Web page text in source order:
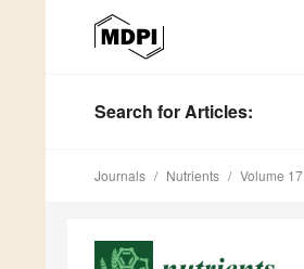
Search for Articles:
Journals Nutrients Volume 17